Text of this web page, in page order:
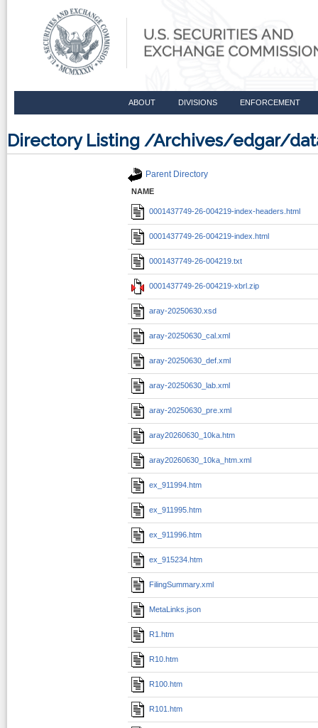
ABOUT DIVISIONS ENFORCEMENT
Directory Listing /Archives/edgar/
Parent Directory
NAME
0001437749-26-004219-index-headers.html
0001437749-26-004219-index.html
0001437749-26-004219.txt
0001437749-26-004219-xbrl.zip
aray-20250630.xsd
aray-20250630_cal.xml
aray-20250630_def.xml
aray-20250630_lab.xml
aray-20250630_pre.xml
aray20260630_10ka.htm
aray20260630_10ka_htm.xml
ex_911994.htm
ex_911995.htm
ex_911996.htm
ex_915234.htm
FilingSummary.xml
MetaLinks.json
R1.htm
R10.htm
R100.htm
R101.htm